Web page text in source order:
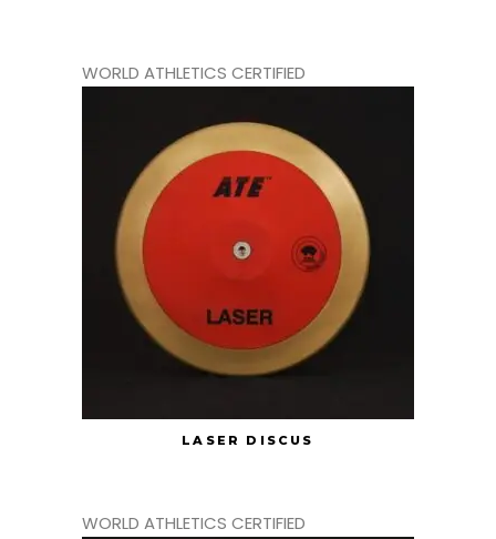
WORLD ATHLETICS CERTIFIED
LASER DISCUS
WORLD ATHLETICS CERTIFIED